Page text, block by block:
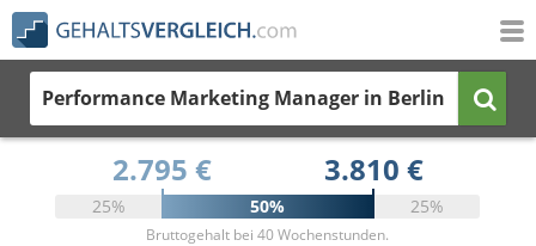
Performance Marketing Manager in Berlin
2.795 € 3.810 €
25% 50% 25%
Bruttogehalt bei 40 Wochenstunden.